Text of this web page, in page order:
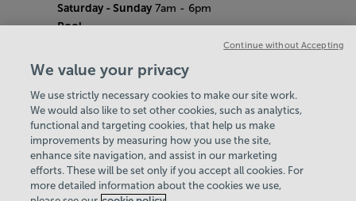
Saturday - Sunday 7am - 6pm
Pool
Friday
Saturday - Sunday 7am - 5pm
Bank Holiday Hours
7am-6.30pm
Quieter Hours
Every Wednesday from 12pm-2pm
Our same great facilities, but in a quieter
setting for those who need a little less noise.
We value your privacy
We use strictly necessary cookies to make our site work.
We would also like to set other cookies, such as analytics,
functional and targeting cookies, that help us make
improvements by measuring how you use the site,
enhance site navigation, and assist in our marketing
efforts. These will be set only if you accept all cookies. For
more detailed information about the cookies we use,
Continue without Accepting